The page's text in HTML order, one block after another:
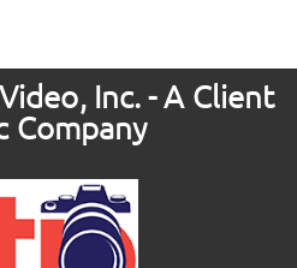
Inc. - A Client
Company